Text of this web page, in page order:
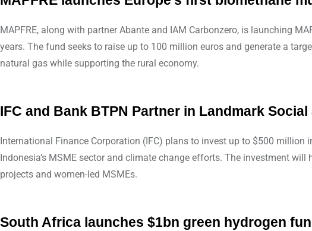
MAPFRE, along with partner Abante and IAM Carbonzero, is launching
years. The fund seeks to raise up to 100 million euros and generate a
natural gas while supporting the rural economy.
IFC and Bank BTPN Partner in Landmark
International Finance Corporation (IFC) plans to invest up to $500
Indonesia’s MSME sector and climate change efforts. The investment
projects and women-led MSMEs.
South Africa launches $1bn green hydrogen